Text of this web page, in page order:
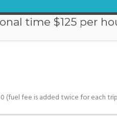
time $125 per
(fuel fee is added twice for each